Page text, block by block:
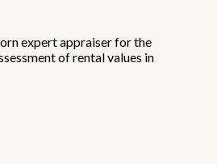
expert appraiser for the
of rental values in